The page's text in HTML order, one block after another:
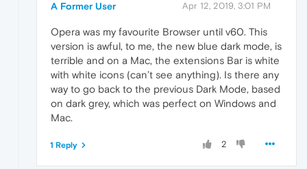
A Former User Apr 12, 2019, 3:01 PM
Opera was my favourite Browser until v60. This
version is awful, to me, the new blue dark mode, is
terrible and on a Mac, the extensions Bar is white
with white icons (can’t see anything). Is there any
way to go back to the previous Dark Mode, based
on dark grey, which was perfect on Windows and
Mac.
2
1 Reply